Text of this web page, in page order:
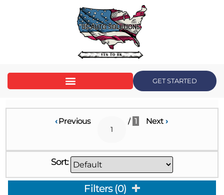
GET STARTED
‹Previous / 1 Next ›
Sort:
Filters(0)